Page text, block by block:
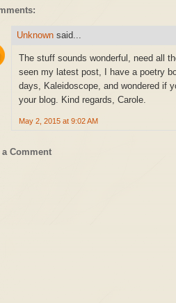
Unknown said...
The stuff sounds wonderful, need all
seen my latest post, I have a poetry
days, Kaleidoscope, and wondered if
your blog. Kind regards, Carole.
May 2, 2015 at 9:02 AM
a Comment